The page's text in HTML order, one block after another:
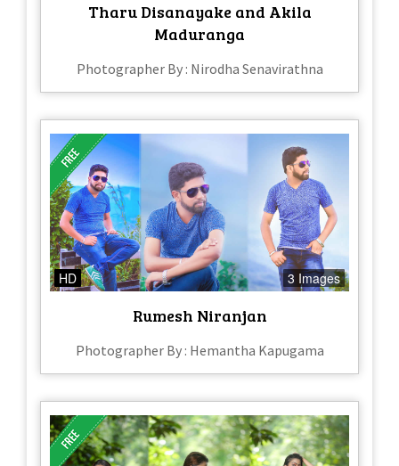
Tharu Disanayake and Akila
Maduranga
Photographer By : Nirodha Senavirathna
HD 3 Images
Rumesh Niranjan
Photographer By : Hemantha Kapugama